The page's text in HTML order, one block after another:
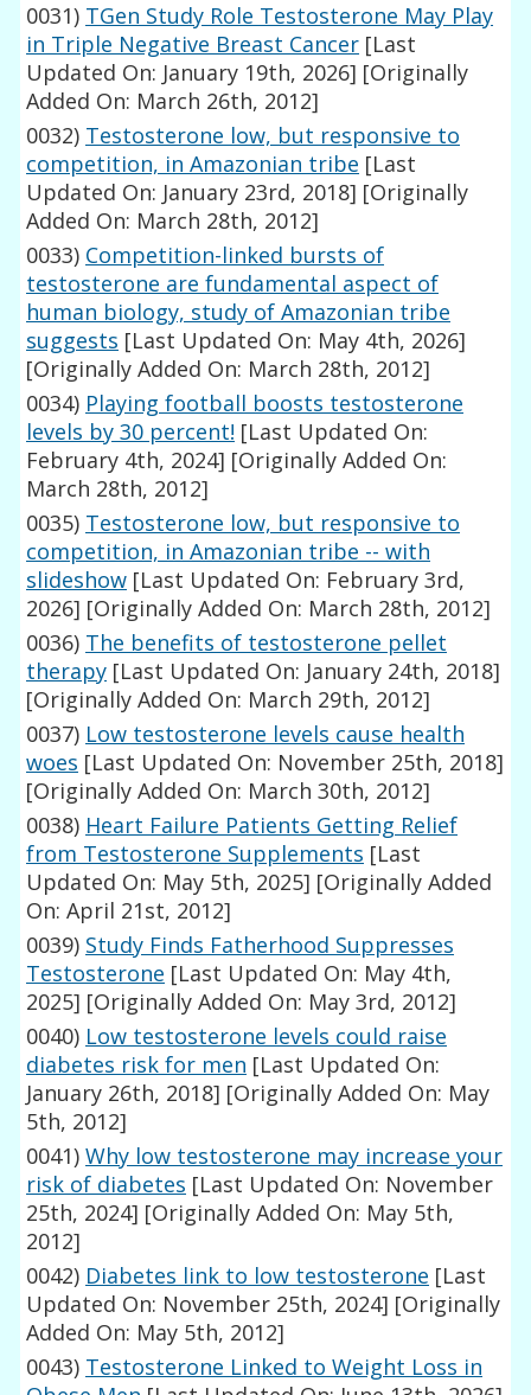
0031) TGen Study Role Testosterone May Play
in Triple Negative Breast Cancer [Last
Updated On: January 19th, 2026] [Originally
Added On: March 26th, 2012]
0032) Testosterone low, but responsive to
competition, in Amazonian tribe [Last
Updated On: January 23rd, 2018] [Originally
Added On: March 28th, 2012]
0033) Competition-linked bursts of
testosterone are fundamental aspect of
human biology, study of Amazonian tribe
suggests [Last Updated On: May 4th, 2026]
[Originally Added On: March 28th, 2012]
0034) Playing football boosts testosterone
levels by 30 percent! [Last Updated On:
February 4th, 2024] [Originally Added On:
March 28th, 2012]
0035) Testosterone low, but responsive to
competition, in Amazonian tribe -- with
slideshow [Last Updated On: February 3rd,
2026] [Originally Added On: March 28th, 2012]
0036) The benefits of testosterone pellet
therapy [Last Updated On: January 24th, 2018]
[Originally Added On: March 29th, 2012]
0037) Low testosterone levels cause health
woes [Last Updated On: November 25th, 2018]
[Originally Added On: March 30th, 2012]
0038) Heart Failure Patients Getting Relief
from Testosterone Supplements [Last
Updated On: May 5th, 2025] [Originally Added
On: April 21st, 2012]
0039) Study Finds Fatherhood Suppresses
Testosterone [Last Updated On: May 4th,
2025] [Originally Added On: May 3rd, 2012]
0040) Low testosterone levels could raise
diabetes risk for men [Last Updated On:
January 26th, 2018] [Originally Added On: May
5th, 2012]
0041) Why low testosterone may increase your
risk of diabetes [Last Updated On: November
25th, 2024] [Originally Added On: May 5th,
2012]
0042) Diabetes link to low testosterone [Last
Updated On: November 25th, 2024] [Originally
Added On: May 5th, 2012]
0043) Testosterone Linked to Weight Loss in